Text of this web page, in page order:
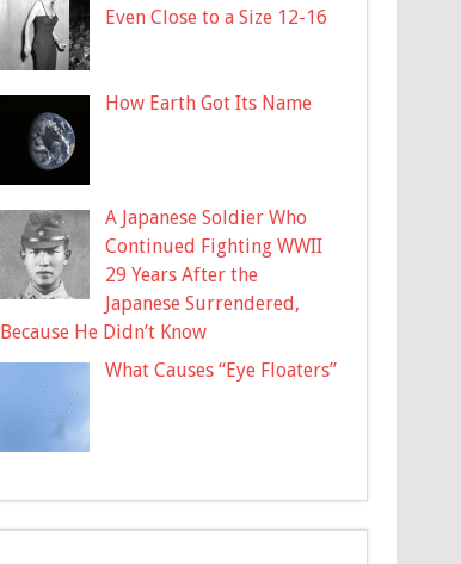
Even Close to a Size 12-16
How Earth Got Its Name
A Japanese Soldier Who
Continued Fighting WWII
29 Years After the
Japanese Surrendered,
Because He Didn’t Know
What Causes “Eye Floaters”